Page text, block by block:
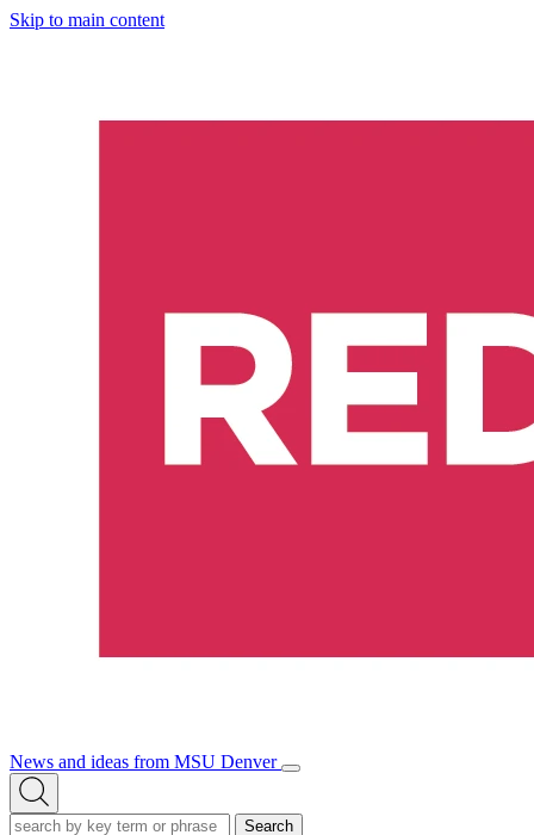
Skip to main content
News and ideas from MSU Denver
Open/Close
Open
Search
Search